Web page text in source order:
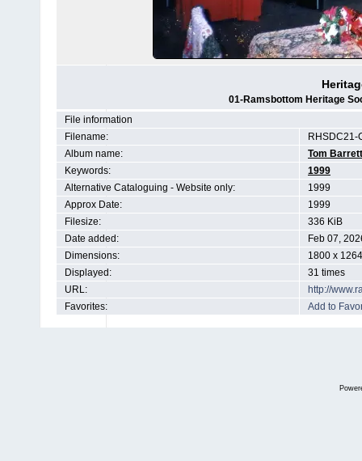
01-Ramsbottom Heritage
File information
Filename:
RHSDC21-
Album name:
Tom Barrett
Keywords:
1999
Alternative Cataloguing - Website only:
1999
Approx Date:
1999
Filesize:
336 KiB
Date added:
Feb 07,
Dimensions:
1800 x
Displayed:
31 times
URL:
http://
Favorites:
Add to